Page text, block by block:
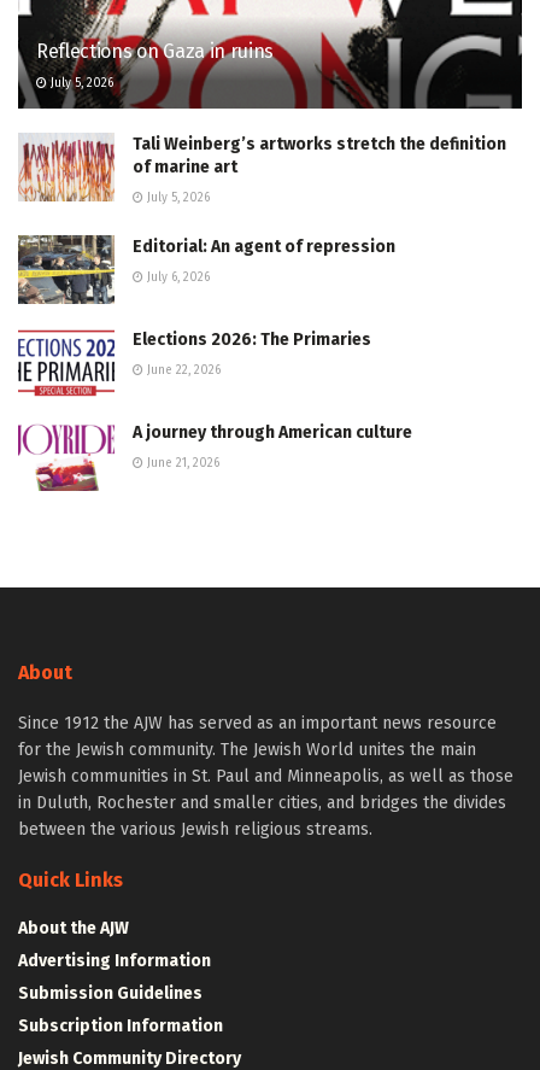
Reflections on Gaza in ruins
July 5, 2026
Tali Weinberg’s artworks stretch the definition
of marine art
July 5, 2026
Editorial: An agent of repression
July 6, 2026
Elections 2026: The Primaries
June 22, 2026
A journey through American culture
June 21, 2026
About
Since 1912 the AJW has served as an important news resource
for the Jewish community. The Jewish World unites the main
Jewish communities in St. Paul and Minneapolis, as well as those
in Duluth, Rochester and smaller cities, and bridges the divides
between the various Jewish religious streams.
Quick Links
About the AJW
Advertising Information
Submission Guidelines
Subscription Information
Jewish Community Directory